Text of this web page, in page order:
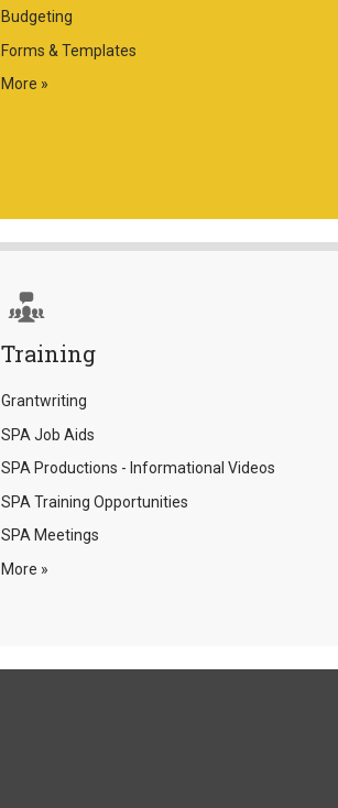
Budgeting
Forms & Templates
More »
Training
Grantwriting
SPA Job Aids
SPA Productions - Informational Videos
SPA Training Opportunities
SPA Meetings
More »